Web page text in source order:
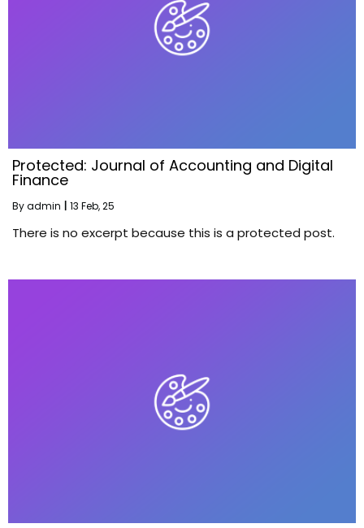
Protected: Journal of Accounting and Digital
Finance
Byadmin 13 Feb, 25
There is no excerpt because this is a protected post.